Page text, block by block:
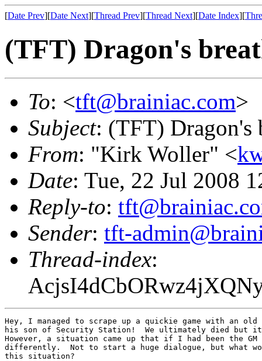
[Date Prev][Date Next][Thread Prev][Thread Next][Date Index][
(TFT) Dragon's
To: <tft@brainiac.com>
Subject: (TFT) Dragon's
From: "Kirk Woller" <
Date: Tue, 22 Jul 2008
Reply-to:
Sender: tft-
Thread-index:
Hey, I managed to scrape up a quickie game with an old
his son of Security Station!  We ultimately died but
However, a situation came up that if I had been the GM
differently.  Not to start a huge dialogue, but what
this situation?